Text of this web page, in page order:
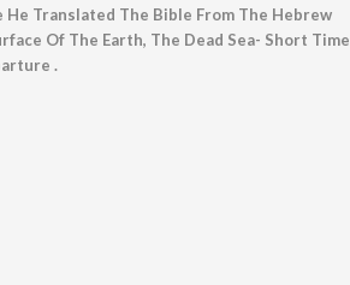
Translated The Bible From The Hebrew
Of The Earth, The Dead Sea- Short Time
.